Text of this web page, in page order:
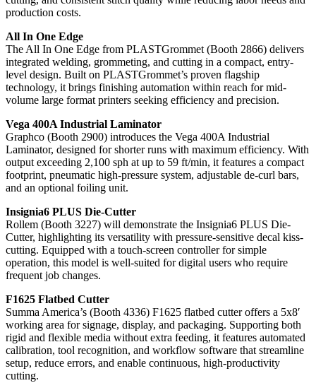
production costs.
All In One Edge
The All In One Edge from PLASTGrommet (Booth 2866) delivers
integrated welding, grommeting, and cutting in a compact, entry-
level design. Built on PLASTGrommet’s proven flagship
technology, it brings finishing automation within reach for mid-
volume large format printers seeking efficiency and precision.
Vega 400A Industrial Laminator
Graphco (Booth 2900) introduces the Vega 400A Industrial
Laminator, designed for shorter runs with maximum efficiency. With
output exceeding 2,100 sph at up to 59 ft/min, it features a compact
footprint, pneumatic high-pressure system, adjustable de-curl bars,
and an optional foiling unit.
Insignia6 PLUS Die-Cutter
Rollem (Booth 3227) will demonstrate the Insignia6 PLUS Die-
Cutter, highlighting its versatility with pressure-sensitive decal kiss-
cutting. Equipped with a touch-screen controller for simple
operation, this model is well-suited for digital users who require
frequent job changes.
F1625 Flatbed Cutter
Summa America’s (Booth 4336) F1625 flatbed cutter offers a 5x8′
working area for signage, display, and packaging. Supporting both
rigid and flexible media without extra feeding, it features automated
calibration, tool recognition, and workflow software that streamline
setup, reduce errors, and enable continuous, high-productivity
cutting.